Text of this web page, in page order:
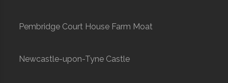
Pembridge Court House Farm Moat
Newcastle-upon-Tyne Castle